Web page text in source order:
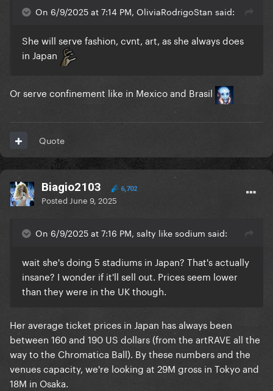
On 6/9/2025 at 7:14 PM, OliviaRodrigoStan said:
She will serve fashion, cvnt, art, as she always does
in Japan
Or serve confinement like in Mexico and Brasil
Quote
Biagio2103 6,702
Posted June 9, 2025
On 6/9/2025 at 7:16 PM, salty like sodium said:
wait she's doing 5 stadiums in Japan? That's actually
insane? I wonder if it'll sell out. Prices seem lower
than they were in the UK though.
Her average ticket prices in Japan has always been
between 160 and 190 US dollars (from the artRAVE all the
way to the Chromatica Ball). By these numbers and the
venues capacity, we're looking at 29M gross in Tokyo and
18M in Osaka.